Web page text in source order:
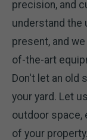
precision, and
understand the
present, and
of-the-art
Don't let an old
your yard. Let
outdoor space,
of your property.